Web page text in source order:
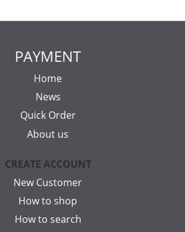
PAYMENT
Home
News
Quick Order
About us
CREATE ACCOUNT
New Customer
How to shop
How to search